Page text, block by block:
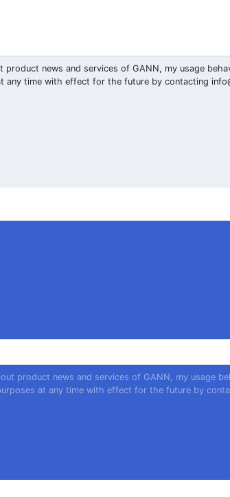
news and services of GANN, my usage
any time with effect for the future by contacting
product news and services of GANN, my usage
at any time with effect for the future by